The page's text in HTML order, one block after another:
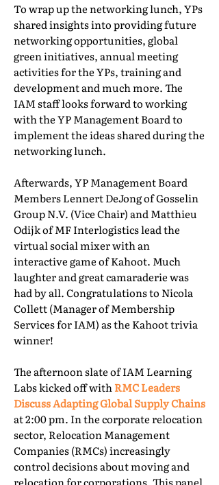
To wrap up the networking lunch, YPs
shared insights into providing future
networking opportunities, global
green initiatives, annual meeting
activities for the YPs, training and
development and much more. The
IAM staff looks forward to working
with the YP Management Board to
implement the ideas shared during the
networking lunch.
Afterwards, YP Management Board
Members Lennert DeJong of Gosselin
Group N.V. (Vice Chair) and Matthieu
Odijk of MF Interlogistics lead the
virtual social mixer with an
interactive game of Kahoot. Much
laughter and great camaraderie was
had by all. Congratulations to Nicola
Collett (Manager of Membership
Services for IAM) as the Kahoot trivia
winner!
The afternoon slate of IAM Learning
Labs kicked off withRMC Leaders
Discuss Adapting Global Supply Chains
at 2:00 pm. In the corporate relocation
sector, Relocation Management
Companies (RMCs) increasingly
control decisions about moving and